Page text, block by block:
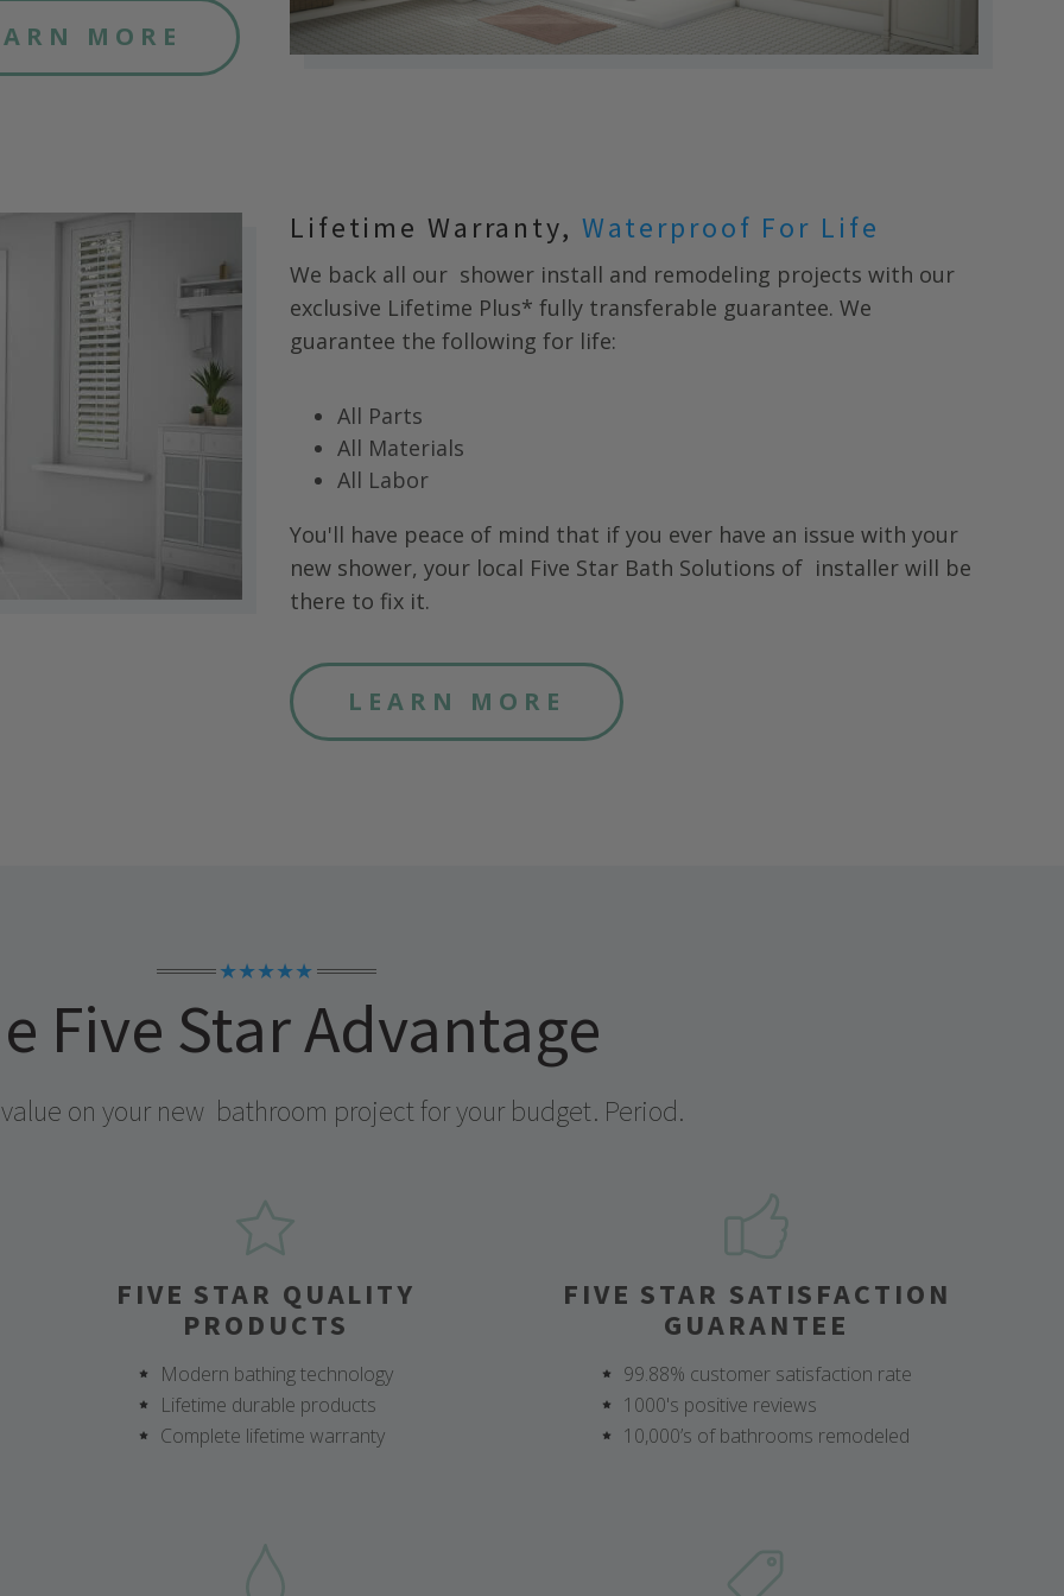
MORE
Lifetime Warranty, Waterproof For Life
We back all our shower install and remodeling projects with our
exclusive Lifetime Plus* fully transferable guarantee. We
guarantee the following for life:
All Parts
All Materials
All Labor
You'll have peace of mind that if you ever have an issue with your
new shower, your local Five Star Bath Solutions of installer will be
there to fix it.
LEARN MORE
★★★★★
Five Star Advantage
on your new bathroom project for your budget. Period.
FIVE STAR QUALITY
PRODUCTS
Modern bathing technology
Lifetime durable products
Complete lifetime warranty
FIVE STAR SATISFACTION
GUARANTEE
99.88% customer satisfaction rate
1000's positive reviews
10,000’s of bathrooms remodeled